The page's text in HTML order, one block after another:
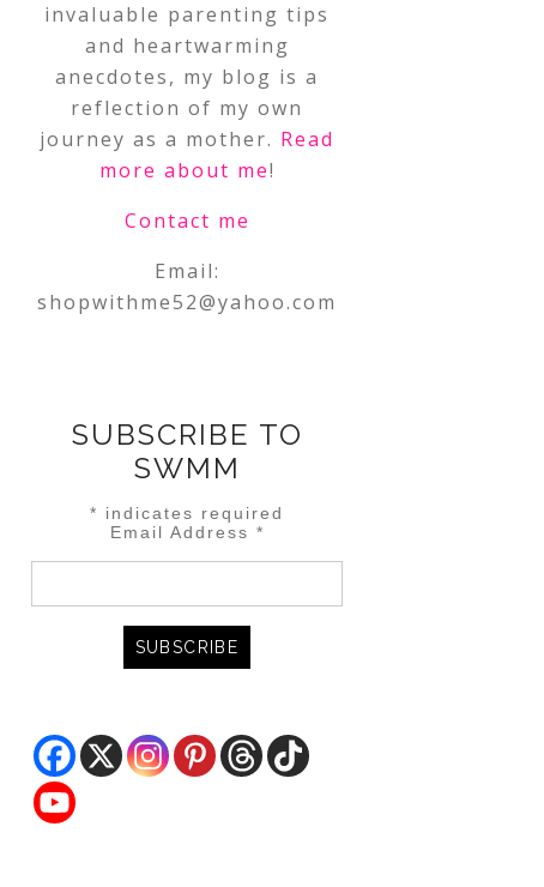
invaluable parenting tips
and heartwarming
anecdotes, my blog is a
reflection of my own
journey as a mother. Read
more about me!
Contact me
Email:
shopwithme52@yahoo.com
SUBSCRIBE TO
SWMM
* indicates required
Email Address *